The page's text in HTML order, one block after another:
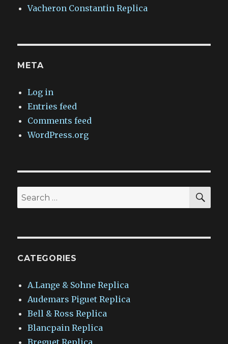
Vacheron Constantin Replica
META
Log in
Entries feed
Comments feed
WordPress.org
Search
for:
CATEGORIES
A.Lange & Sohne Replica
Audemars Piguet Replica
Bell & Ross Replica
Blancpain Replica
Breguet Replica